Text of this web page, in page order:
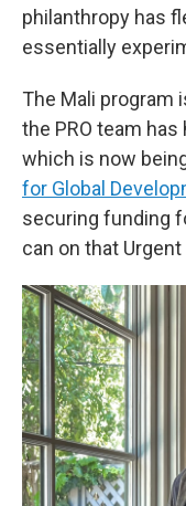
philanthropy has
essentially
The Mali program
the PRO team has
which is now
for Global
securing funding
can on that